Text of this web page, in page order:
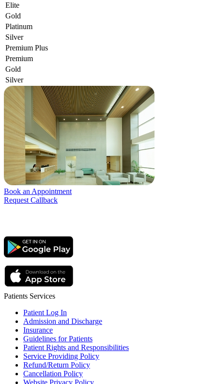
Elite
Gold
Platinum
Silver
Premium Plus
Premium
Gold
Silver
Book an Appointment
Request Callback
Patients Services
Patient Log In
Admission and Discharge
Insurance
Guidelines for Patients
Patient Rights and Responsibilities
Service Providing Policy
Refund/Return Policy
Cancellation Policy
Website Privacy Policy